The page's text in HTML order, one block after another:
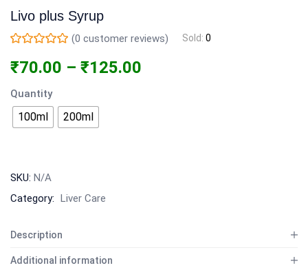
Livo plus Syrup
(0 customer reviews) Sold: 0
₹70.00 – ₹125.00
Quantity
100ml 200ml
SKU: N/A
Category: Liver Care
Description
Additional information